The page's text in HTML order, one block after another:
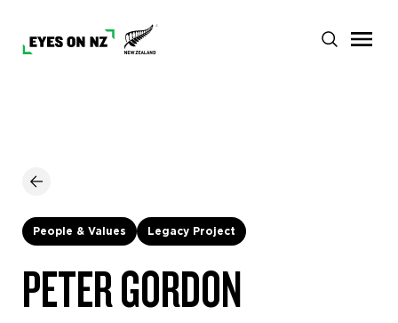
People & Values Legacy Project
PETER GORDON